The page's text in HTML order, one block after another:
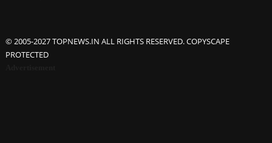
© 2005-2027 TOPNEWS.IN ALL RIGHTS RESERVED. COPYSCAPE
PROTECTED